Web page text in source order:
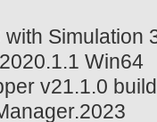
Simulation
Win64
v21.1.0